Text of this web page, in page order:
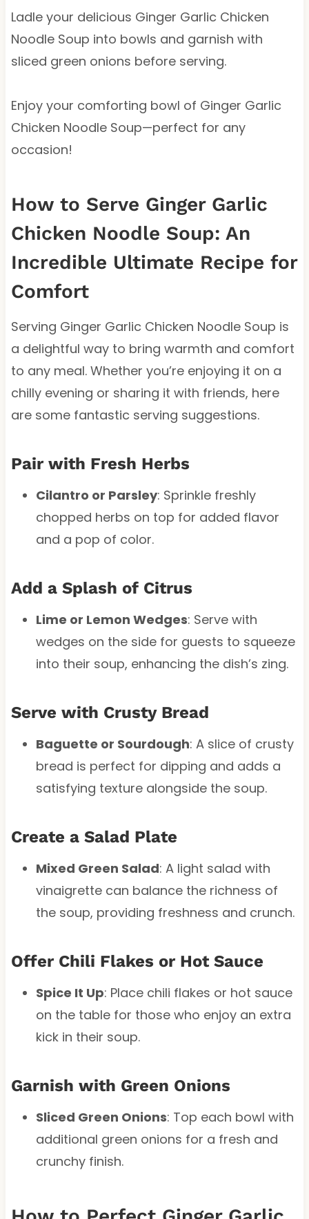
Ladle your delicious Ginger Garlic Chicken
Noodle Soup into bowls and garnish with
sliced green onions before serving.
Enjoy your comforting bowl of Ginger Garlic
Chicken Noodle Soup—perfect for any
occasion!
How to Serve Ginger Garlic
Chicken Noodle Soup: An
Incredible Ultimate Recipe for
Comfort
Serving Ginger Garlic Chicken Noodle Soup is
a delightful way to bring warmth and comfort
to any meal. Whether you’re enjoying it on a
chilly evening or sharing it with friends, here
are some fantastic serving suggestions.
Pair with Fresh Herbs
Cilantro or Parsley: Sprinkle freshly
chopped herbs on top for added flavor
and a pop of color.
Add a Splash of Citrus
Lime or Lemon Wedges: Serve with
wedges on the side for guests to squeeze
into their soup, enhancing the dish’s zing.
Serve with Crusty Bread
Baguette or Sourdough: A slice of crusty
bread is perfect for dipping and adds a
satisfying texture alongside the soup.
Create a Salad Plate
Mixed Green Salad: A light salad with
vinaigrette can balance the richness of
the soup, providing freshness and crunch.
Offer Chili Flakes or Hot Sauce
Spice It Up: Place chili flakes or hot sauce
on the table for those who enjoy an extra
kick in their soup.
Garnish with Green Onions
Sliced Green Onions: Top each bowl with
additional green onions for a fresh and
crunchy finish.